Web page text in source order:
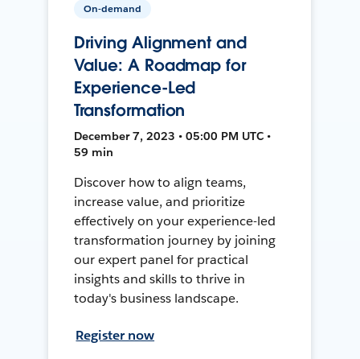
On-demand
Driving Alignment and
Value: A Roadmap for
Experience-Led
Transformation
December 7, 2023 • 05:00 PM UTC •
59 min
Discover how to align teams,
increase value, and prioritize
effectively on your experience-led
transformation journey by joining
our expert panel for practical
insights and skills to thrive in
today's business landscape.
Register now